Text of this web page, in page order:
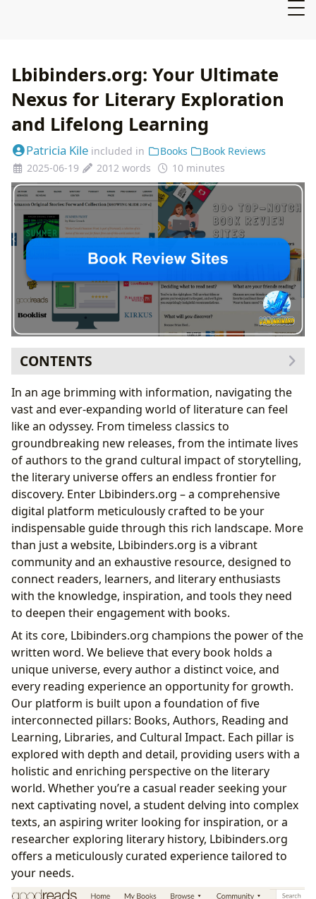
Lbibinders.org: Your Ultimate
Nexus for Literary Exploration
and Lifelong Learning
Patricia Kile included in Books
Book Reviews
2025-06-19
2012 words 10 minutes
CONTENTS
Lbibinders.org: Your Definitive Source for Book
Exploration
Unveiling the World of Genres and Bestsellers
The Art of the Book Review: Guiding Your Next
Read
Diving Deep into Literary Minds and Narratives
From Author Biographies to Writing
Inspirations
Cultivating a Lifelong Love for Reading and
Learning
The Educational Power of Literature and
Summaries
Connecting Communities: Libraries and Literary
Influence
In an age brimming with information, navigating the
vast and ever-expanding world of literature can feel
like an odyssey. From timeless classics to
groundbreaking new releases, from the intimate lives
of authors to the grand cultural impact of storytelling,
the literary universe offers an endless frontier for
discovery. Enter Lbibinders.org – a comprehensive
digital platform meticulously crafted to be your
indispensable guide through this rich landscape. More
than just a website, Lbibinders.org is a vibrant
community and an exhaustive resource, designed to
connect readers, learners, and literary enthusiasts
with the knowledge, inspiration, and tools they need
to deepen their engagement with books.
At its core, Lbibinders.org champions the power of the
written word. We believe that every book holds a
unique universe, every author a distinct voice, and
every reading experience an opportunity for growth.
Our platform is built upon a foundation of five
interconnected pillars: Books, Authors, Reading and
Learning, Libraries, and Cultural Impact. Each pillar is
explored with depth and detail, providing users with a
holistic and enriching perspective on the literary
world. Whether you’re a casual reader seeking your
next captivating novel, a student delving into complex
texts, an aspiring writer looking for inspiration, or a
researcher exploring literary history, Lbibinders.org
offers a meticulously curated experience tailored to
your needs.